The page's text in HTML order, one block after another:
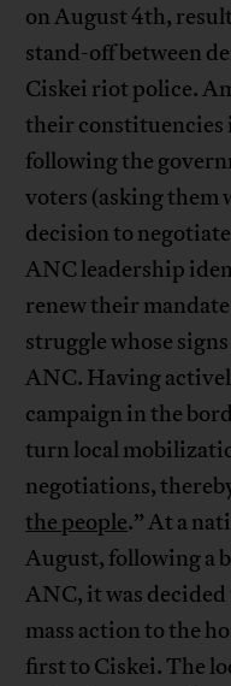
on August 4th,
stand-off between
Ciskei riot police.
their constituencies
following the
voters (asking them
decision to
ANC leadership
renew their
struggle whose
ANC. Having
campaign in the
turn local
negotiations,
the people.” At a
August, following a
ANC, it was
mass action to the
first to Ciskei. The